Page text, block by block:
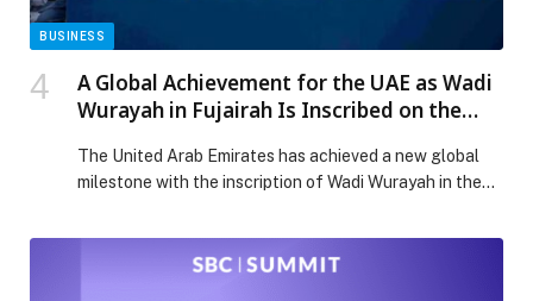
BUSINESS
A Global Achievement for the UAE as Wadi
Wurayah in Fujairah Is Inscribed on the
The United Arab Emirates has achieved a new global
milestone with the inscription of Wadi Wurayah in the
List, following approval of… The post A Global
Achievement for the UAE as Wadi Wurayah in Fujairah